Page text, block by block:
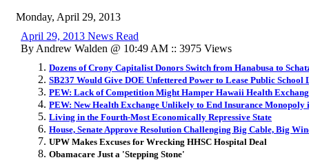
Monday, April 29, 2013
April 29, 2013 News Read
By Andrew Walden @ 10:49 AM :: 3975 Views
Dozens of Crony Capitalist Donors Switch from Hanabusa to
SB237 Would Give DOE Unfettered Power to Lease Public School
PEW: Lack of Competition Might Hamper Hawaii Health
PEW: New Health Exchange Unlikely to End Insurance Monopoly
Living in the Fourth-Most Economically Repressive State
House, Senate Approve Resolution Challenging Big Cable, Big
UPW Makes Excuses for Wrecking HHSC Hospital Deal
Obamacare Just a 'Stepping Stone'